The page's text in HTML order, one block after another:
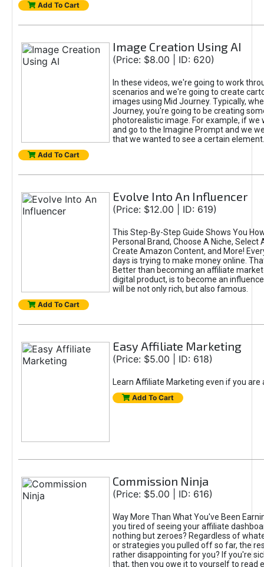
Add To Cart
Image Creation Using AI
(Price: $8.00 | ID: 620)
In these videos, we're going to work
scenarios and we're going to create
images using Mid Journey. Typically,
Journey, you're going to be creating
photorealistic image. For example, if we
and go to the Imagine Prompt and we
that we wanted to see a certain element.
Add To Cart
Evolve Into An Influencer
(Price: $12.00 | ID: 619)
This Step-By-Step Guide Shows You
Personal Brand, Choose A Niche, Select
Create Amazon Content, and More!
days is trying to make money online.
Better than becoming an affiliate
digital product, is to become an
will be not only rich, but also famous.
Add To Cart
Easy Affiliate Marketing
(Price: $5.00 | ID: 618)
Learn Affiliate Marketing even if you are
Add To Cart
Commission Ninja
(Price: $5.00 | ID: 616)
Way More Than What You've Been
you tired of seeing your affiliate
nothing but zeroes? Regardless of
or strategies you pulled off so far, the
rather disappointing for you? If you're
that, then you owe it to yourself to read